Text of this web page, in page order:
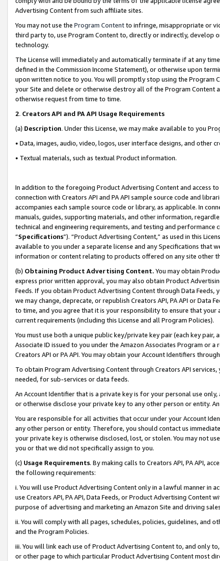
Advertising Content from such affiliate sites.
You may not use the Program Contentto infringe, misappropriate or
third party to, use Program Content to, directly or indirectly, develop
technology.
The License will immediately and automatically terminate if at any
defined in the Commission Income Statement), or otherwise upon
upon written notice to you. You will promptly stop using the Program
your Site and delete or otherwise destroy all of the Program Content
otherwise request from time to time.
2. Creators API and PA API Usage Requirements
(a) Description. Under this License, we may make available to you
• Data, images, audio, video, logos, user interface designs, and other
• Textual materials, such as textual Product information.
In addition to the foregoing Product Advertising Content and access
connection with Creators API and PA API sample source code and
accompanies each sample source code or library, as applicable. In
manuals, guides, supporting materials, and other information,
technical and engineering requirements, and testing and
“Specifications”). “Product Advertising Content,” as used in this
available to you under a separate license and any Specifications that
information or content relating to products offered on any site other
(b) Obtaining Product Advertising Content. You may obtain
express prior written approval, you may also obtain Product
Feeds. If you obtain Product Advertising Content through Data Feeds,
we may change, deprecate, or republish Creators API, PA API or Data
to time, and you agree that it is your responsibility to ensure that your
current requirements (including this License and all Program Policies).
You must use both a unique public key/private key pair (each key pair,
Associate ID issued to you under the Amazon Associates Program or
Creators API or PA API. You may obtain your Account Identifiers
To obtain Program Advertising Content through Creators API
needed, for sub-services or data feeds.
An Account Identifier that is a private key is for your personal use
or otherwise disclose your private key to any other person or entity.
You are responsible for all activities that occur under your Account
any other person or entity. Therefore, you should contact us
your private key is otherwise disclosed, lost, or stolen. You may not
you or that we did not specifically assign to you.
(c) Usage Requirements. By making calls to Creators API, PA API,
the following requirements:
i. You will use Product Advertising Content only in a lawful manner in
use Creators API, PA API, Data Feeds, or Product Advertising
purpose of advertising and marketing an Amazon Site and driving
ii. You will comply with all pages, schedules, policies, guidelines, and
and the Program Policies.
iii. You will link each use of Product Advertising Content to, and only
or other page to which particular Product Advertising Content most